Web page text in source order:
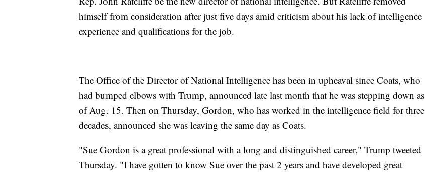
himself from consideration after just five days amid criticism about his lack of intelligence
experience and qualifications for the job.
The Office of the Director of National Intelligence has been in upheaval since Coats, who
had bumped elbows with Trump, announced late last month that he was stepping down as
of Aug. 15. Then on Thursday, Gordon, who has worked in the intelligence field for three
decades, announced she was leaving the same day as Coats.
"Sue Gordon is a great professional with a long and distinguished career," Trump tweeted
Thursday. "I have gotten to know Sue over the past 2 years and have developed great